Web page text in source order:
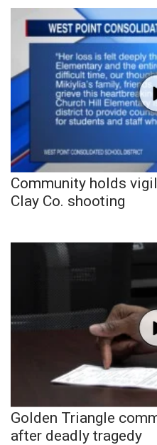
Community holds
Clay Co. shooting
Golden Triangle
after deadly tragedy